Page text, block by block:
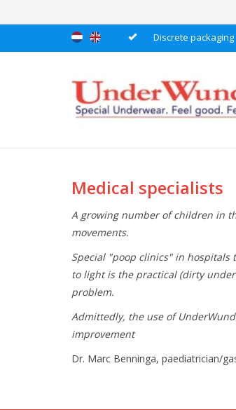
Discrete packaging
Medical specialists
A growing number of children in
movements.
Special "poop clinics" in
to light is the practical (dirty
problem.
Admittedly, the use of
improvement
Dr. Marc Benninga, paediatrician/